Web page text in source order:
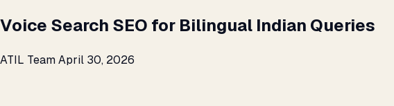
Voice Search SEO for Bilingual Indian Queries
ATIL TeamApril 30, 2026